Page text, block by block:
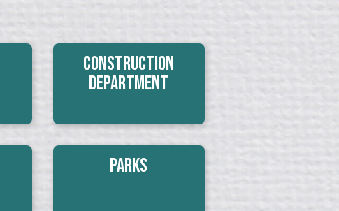
Construction
Department
Parks